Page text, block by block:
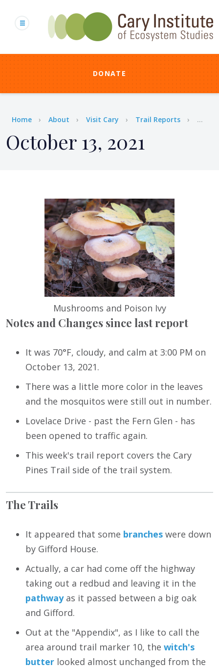
content
DONATE
Breadcrumb
Home About Visit Cary Trail Reports ...
October 13, 2021
Mushrooms and Poison Ivy
Notes and Changes since last report
It was 70°F, cloudy, and calm at 3:00 PM on
October 13, 2021.
There was a little more color in the leaves
and the mosquitos were still out in number.
Lovelace Drive - past the Fern Glen - has
been opened to traffic again.
This week's trail report covers the Cary
Pines Trail side of the trail system.
The Trails
It appeared that some branches were down
by Gifford House.
Actually, a car had come off the highway
taking out a redbud and leaving it in the
pathwayas it passed between a big oak
and Gifford.
Out at the "Appendix", as I like to call the
area around trail marker 10, the witch's
butter looked almost unchanged from the